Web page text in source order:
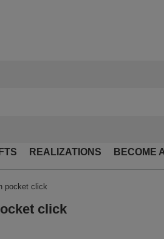
REALIZATIONS BECOME
pocket click
click